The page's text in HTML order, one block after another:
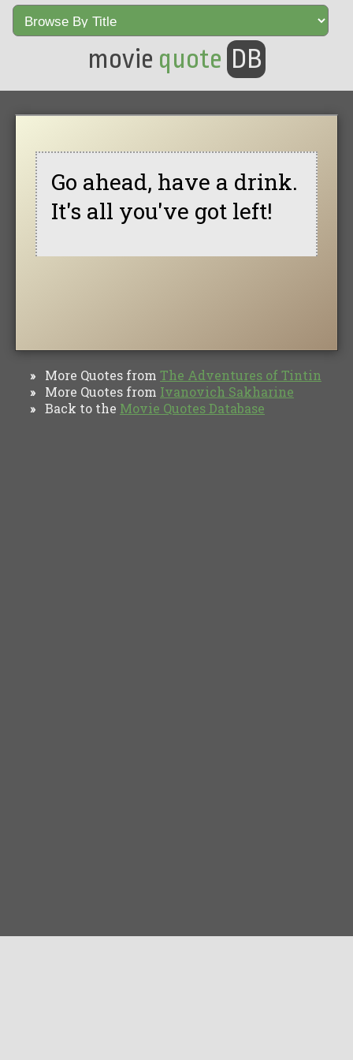
movie quote DB
Go ahead, have a drink.
It's all you've got left!
» More Quotes from The Adventures of Tintin
» More Quotes from Ivanovich Sakharine
» Back to the Movie Quotes Database